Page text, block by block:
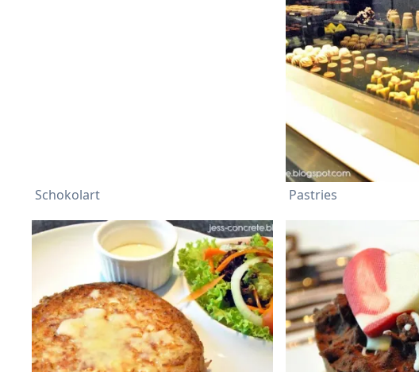
Schokolart Pastries